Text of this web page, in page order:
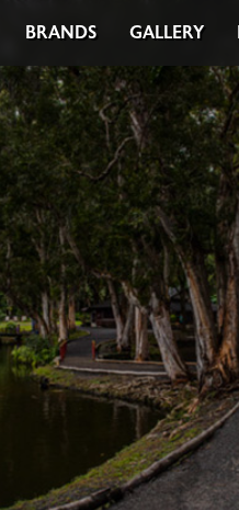
BRANDS GALLERY